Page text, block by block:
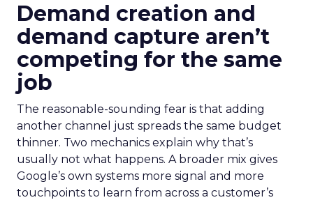
Demand creation and
demand capture aren’t
competing for the same
job
The reasonable-sounding fear is that adding
another channel just spreads the same budget
thinner. Two mechanics explain why that’s
usually not what happens. A broader mix gives
Google’s own systems more signal and more
touchpoints to learn from across a customer’s